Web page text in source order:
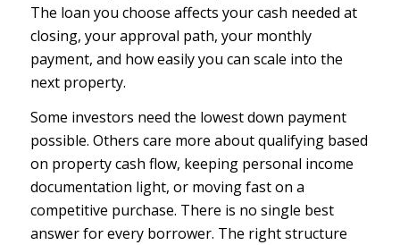
The loan you choose affects your cash needed at
closing, your approval path, your monthly
payment, and how easily you can scale into the
next property.
Some investors need the lowest down payment
possible. Others care more about qualifying based
on property cash flow, keeping personal income
documentation light, or moving fast on a
competitive purchase. There is no single best
answer for every borrower. The right structure